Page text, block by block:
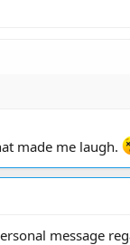
made me laugh.
message